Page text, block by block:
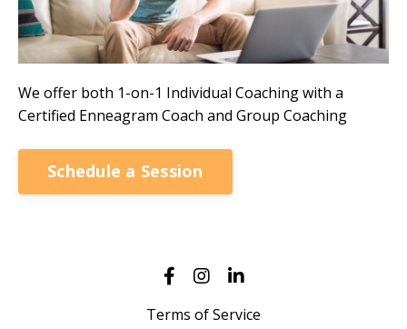
We offer both 1-on-1 Individual Coaching with a
Certified Enneagram Coach and Group Coaching
Schedule a Session
Terms of Service